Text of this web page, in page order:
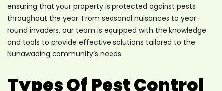
ensuring that your property is protected against pests
throughout the year. From seasonal nuisances to year-
round invaders, our team is equipped with the knowledge
and tools to provide effective solutions tailored to the
Nunawading community’s needs.
Types Of Pest Control